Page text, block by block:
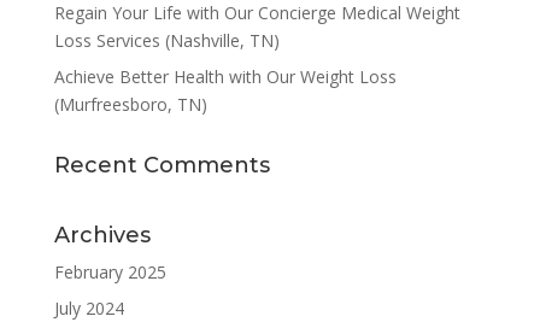
Regain Your Life with Our Concierge Medical Weight
Loss Services (Nashville, TN)
Achieve Better Health with Our Weight Loss
(Murfreesboro, TN)
Recent Comments
Archives
February 2025
July 2024